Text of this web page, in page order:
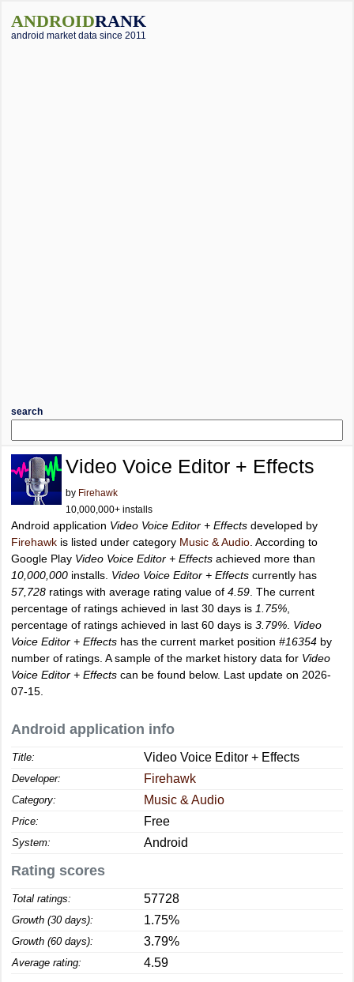
ANDROIDRANK
android market data since 2011
search
Video Voice Editor + Effects
by Firehawk
10,000,000+ installs
Android application Video Voice Editor + Effects developed by
Firehawk is listed under category Music & Audio . According to
Google Play Video Voice Editor + Effects achieved more than
10,000,000 installs. Video Voice Editor + Effects currently has
57,728 ratings with average rating value of 4.59 . The current
percentage of ratings achieved in last 30 days is 1.75%
percentage of ratings achieved in last 60 days is 3.79% Video
Voice Editor + Effects has the current market position #16354 by
number of ratings. A sample of the market history data for Video
Voice Editor + Effects can be found below. Last update on 2026-
07-15.
Android application info
Title: Video Voice Editor + Effects
Developer: Firehawk
Category: Music & Audio
Price: Free
System: Android
Rating scores
Total ratings: 57728
Growth (30 days): 1.75%
Growth (60 days): 3.79%
Average rating: 4.59